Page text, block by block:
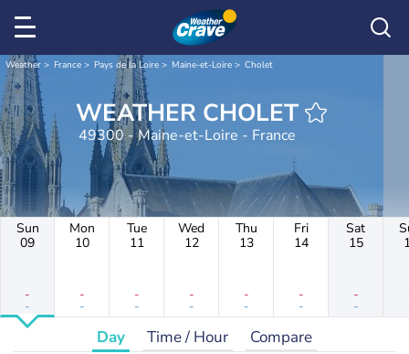
Weather France Pays de la Loire Maine-et-Loire Cholet
WEATHER CHOLET
49300 - Maine-et-Loire - France
Sun
09
-
-
Mon
10
-
-
Tue
11
-
-
Wed
12
-
-
Thu
13
-
-
Fri
14
-
-
Sat
15
-
-
Day Time / Hour Compare